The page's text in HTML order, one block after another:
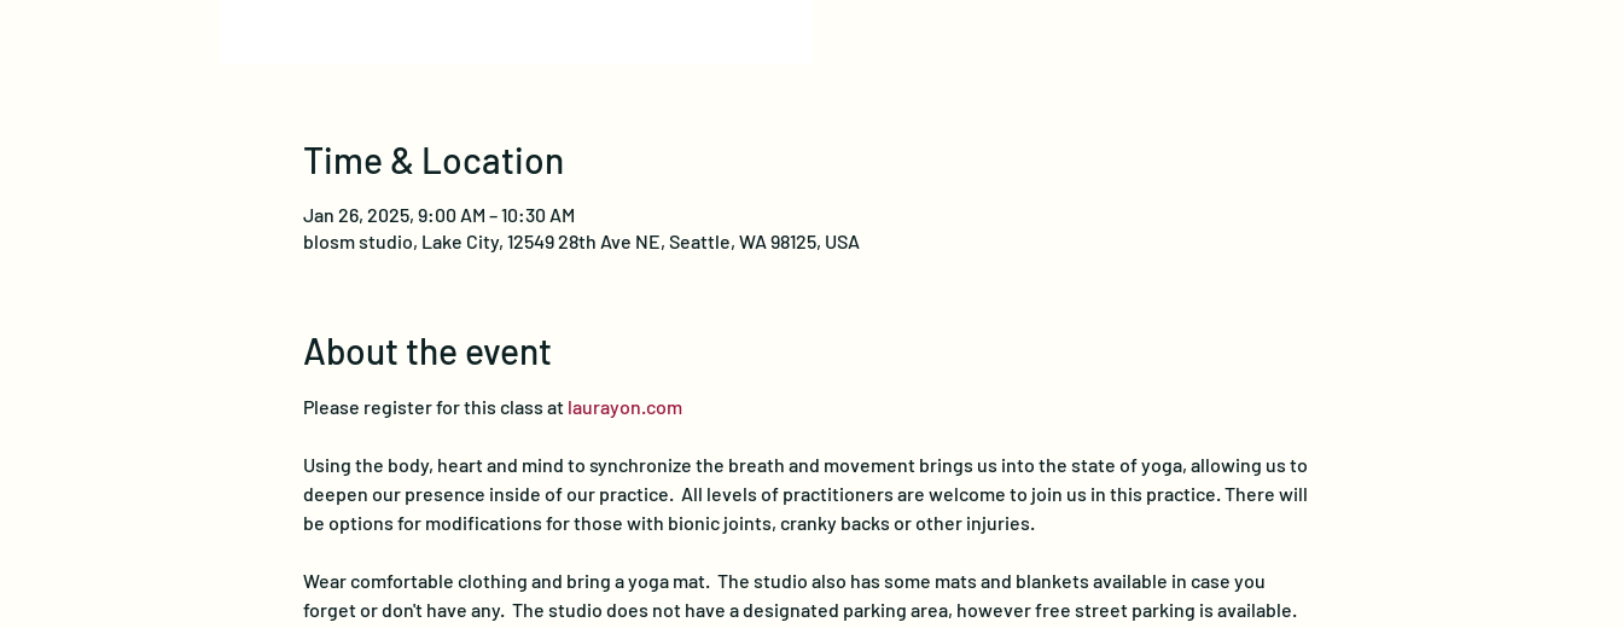
Time & Location
Jan 26, 2025, 9:00 AM – 10:30 AM
blosm studio, Lake City, 12549 28th Ave NE, Seattle, WA 98125, USA
About the event
Please register for this class at laurayon.com
Using the body, heart and mind to synchronize the breath and movement brings us into the state of yoga, allowing us to
deepen our presence inside of our practice.  All levels of practitioners are welcome to join us in this practice. There will
be options for modifications for those with bionic joints, cranky backs or other injuries.
Wear comfortable clothing and bring a yoga mat.  The studio also has some mats and blankets available in case you
forget or don't have any.  The studio does not have a designated parking area, however free street parking is available.